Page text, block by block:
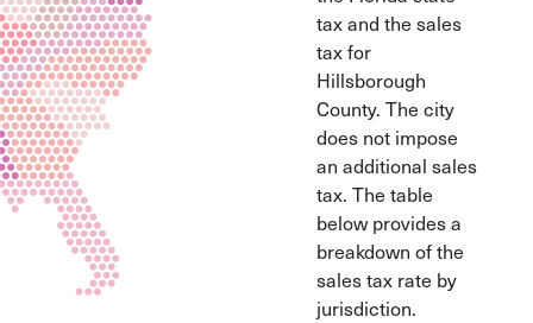
tax and the sales
tax for
Hillsborough
County. The city
does not impose
an additional sales
tax. The table
below provides a
breakdown of the
sales tax rate by
jurisdiction.